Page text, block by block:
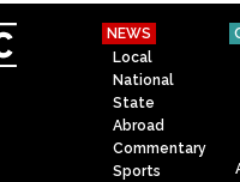
NEWS
Local
National
State
Abroad
Commentary
Sports